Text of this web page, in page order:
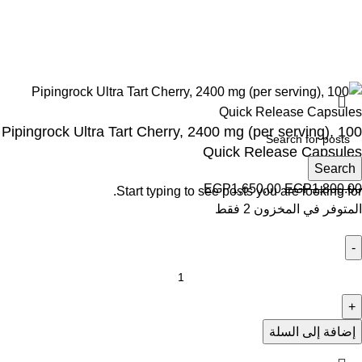
Search
Start typing to see posts you are looking for.
Pipingrock Ultra Tart Cherry, 2400 mg (per serving), 100
Quick Release Capsules
EGP1,800.00
EGP1,650.00
المتوفر في المخزون 2 فقط
إضافة إلى السلة